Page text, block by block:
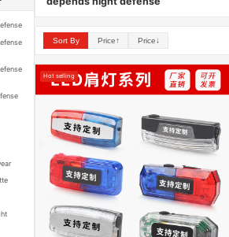
Sort By Price↑ Price↓
Hot selling